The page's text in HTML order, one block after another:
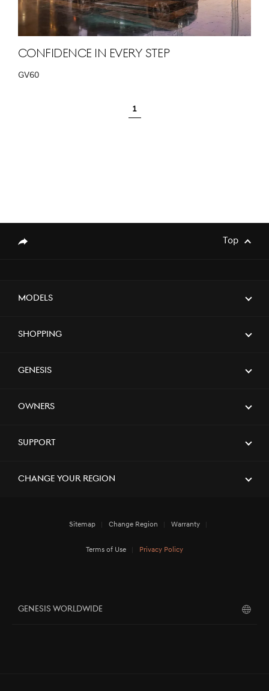
Confidence in Every Step
GV60
1
Top
Models
Shopping
Genesis
Owners
Support
Change Your Region
Sitemap Change Region Warranty
Terms of Use Privacy Policy
GENESIS WORLDWIDE